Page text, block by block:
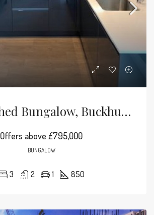
Refurbished Bungalow, Buckhurst Hill
Offers above £795,000
BUNGALOW
3 2 1 850